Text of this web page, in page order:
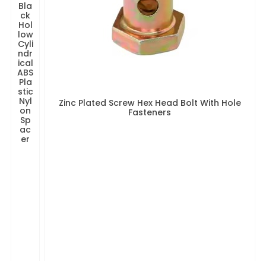
Bla
ck
Hol
low
Cyli
ndr
ical
ABS
Pla
stic
Nyl
on
Sp
ac
er
Zinc Plated Screw Hex Head Bolt With Hole
Fasteners